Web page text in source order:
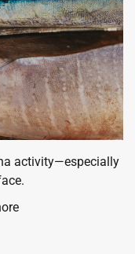
activity—especially